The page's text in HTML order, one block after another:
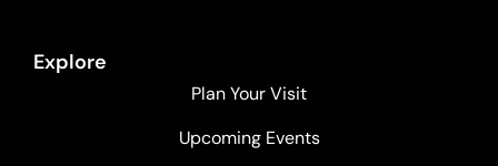
Explore
Plan Your Visit
Upcoming Events